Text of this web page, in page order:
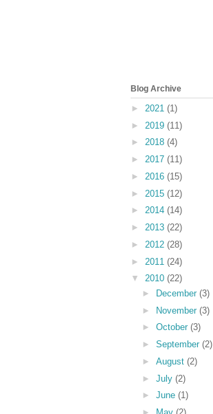
Blog Archive
► 2021 (1)
► 2019 (11)
► 2018 (4)
► 2017 (11)
► 2016 (15)
► 2015 (12)
► 2014 (14)
► 2013 (22)
► 2012 (28)
► 2011 (24)
▼ 2010 (22)
►
December (3)
► November (3)
► October (3)
► September (2)
► August (2)
► July (2)
► June (1)